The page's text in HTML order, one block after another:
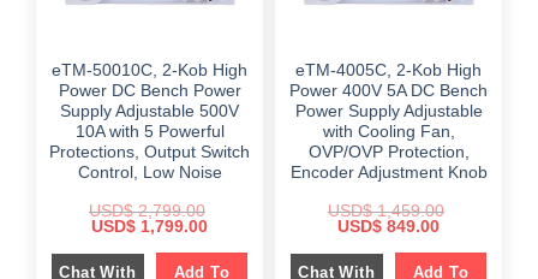
eTM-50010C, 2-Kob High
Power DC Bench Power
Supply Adjustable 500V
10A with 5 Powerful
Protections, Output Switch
Control, Low Noise
USD$2,799.00
Original
was:
$ 2,799.00.
USD$ 1,799.00Current
is:
$ 1,799.00.
Chat With Add To
eTM-4005C, 2-Kob High
Power 400V 5A DC Bench
Power Supply Adjustable
with Cooling Fan,
OVP/OVP Protection,
Encoder Adjustment Knob
USD$1,459.00
Original
was:
$ 1,459.00.
USD$ 849.00Current
is:
$ 849.00.
Chat With Add To